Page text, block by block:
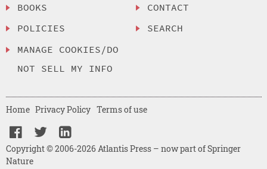
BOOKS
POLICIES
MANAGE COOKIES/DO
NOT SELL MY INFO
CONTACT
SEARCH
Copyright © 2006-2026 Atlantis Press – now part of Springer
Nature
Home Privacy Policy Terms of use